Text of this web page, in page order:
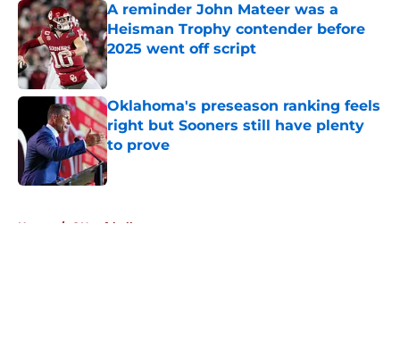
A reminder John Mateer was a
Heisman Trophy contender before
2025 went off script
Published by on Invalid Date
Oklahoma's preseason ranking feels
right but Sooners still have plenty
to prove
Published by on Invalid Date
Home / OU softball